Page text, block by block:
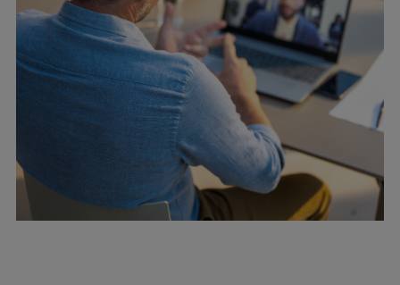
Ferry
Yacht
Offshore
Exploration and production
Wind and support vessels
Workboats
Dredgers